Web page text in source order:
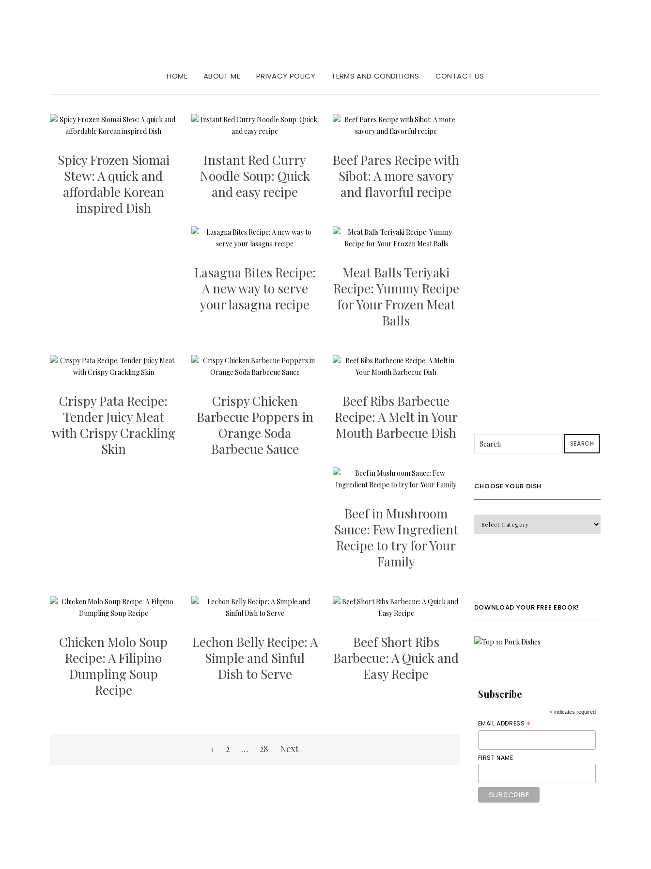
HOME ABOUT ME PRIVACY POLICY TERMS AND CONDITIONS CONTACT US
Spicy Frozen Siomai
Stew: A quick and
affordable Korean
inspired Dish
Instant Red Curry
Noodle Soup: Quick
and easy recipe
Beef Pares Recipe with
Sibot: A more savory
and flavorful recipe
Lasagna Bites Recipe:
A new way to serve
your lasagna recipe
Meat Balls Teriyaki
Recipe: Yummy Recipe
for Your Frozen Meat
Balls
Crispy Pata Recipe:
Tender Juicy Meat
with Crispy Crackling
Skin
Crispy Chicken
Barbecue Poppers in
Orange Soda
Barbecue Sauce
Beef Ribs Barbecue
Recipe: A Melt in Your
Mouth Barbecue Dish
Beef in Mushroom
Sauce: Few Ingredient
Recipe to try for Your
Family
Chicken Molo Soup
Recipe: A Filipino
Dumpling Soup
Recipe
Lechon Belly Recipe: A
Simple and Sinful
Dish to Serve
Beef Short Ribs
Barbecue: A Quick and
Easy Recipe
1 2 … 28 Next
SEARCH
CHOOSE YOUR DISH
DOWNLOAD YOUR FREE EBOOK!
Subscribe
* indicates required
EMAIL ADDRESS *
FIRST NAME